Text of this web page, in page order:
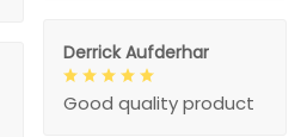
Derrick Aufderhar
Good quality product